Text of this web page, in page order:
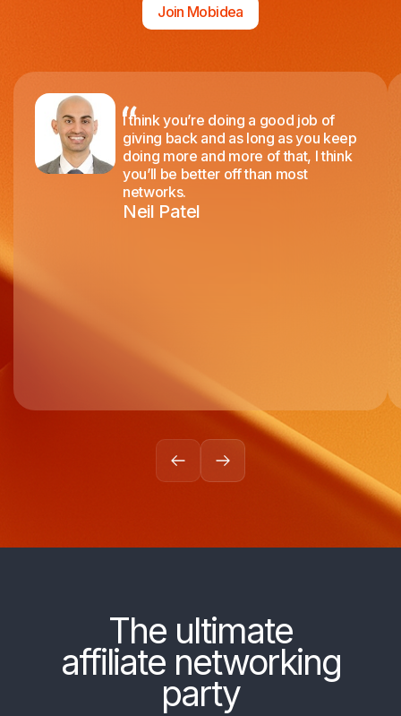
Join Mobidea
I think you’re doing a good job of
giving back and as long as you keep
doing more and more of that, I think
you’ll be better off than most
networks.
Neil Patel
The ultimate
affiliate networking
party